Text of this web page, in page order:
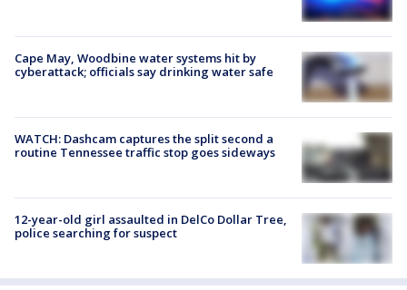
Cape May, Woodbine water systems hit by
cyberattack; officials say drinking water safe
WATCH: Dashcam captures the split second a
routine Tennessee traffic stop goes sideways
12-year-old girl assaulted in DelCo Dollar Tree,
police searching for suspect